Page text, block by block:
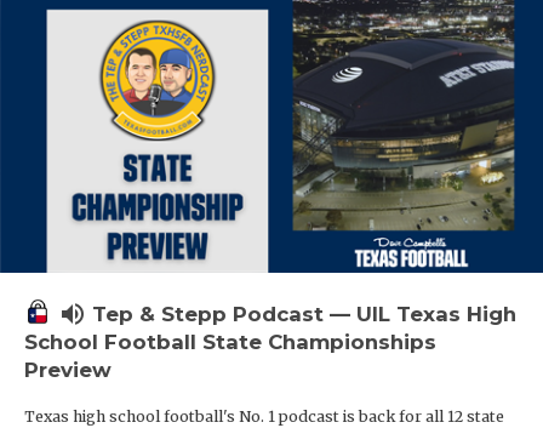
volume_up Tep & Stepp Podcast — UIL Texas High
School Football State Championships
Preview
Texas high school football's No. 1 podcast is back for all 12 state